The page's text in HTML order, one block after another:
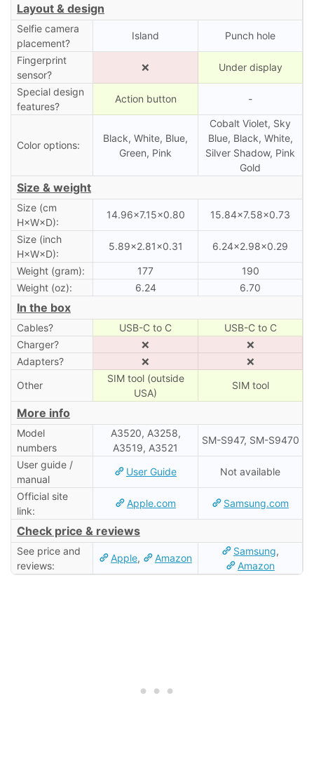
Layout & design
Selfie camera
placement?
Island Punch hole
Fingerprint
sensor?
❌ Under display
Special design
features?
Action button -
Color options:
Black, White, Blue,
Green, Pink
Cobalt Violet, Sky
Blue, Black, White,
Silver Shadow, Pink
Gold
Size & weight
Size (cm
H×W×D):
14.96×7.15×0.80 15.84×7.58×0.73
Size (inch
H×W×D):
5.89×2.81×0.31 6.24×2.98×0.29
Weight (gram): 177
190
Weight (oz):
6.24 6.70
In the box
Cables? USB-C to C
USB-C to C
Charger?
❌
❌
Adapters?
❌
❌
Other
SIM tool (outside
USA)
SIM tool
More info
Model
numbers
A3520, A3258,
A3519, A3521
SM-S947, SM-S9470
User guide /
manual
User Guide Not available
Official site
link:
Apple.com Samsung.com
Check price & reviews
See price and
reviews:
Apple, Amazon
Samsung,
Amazon